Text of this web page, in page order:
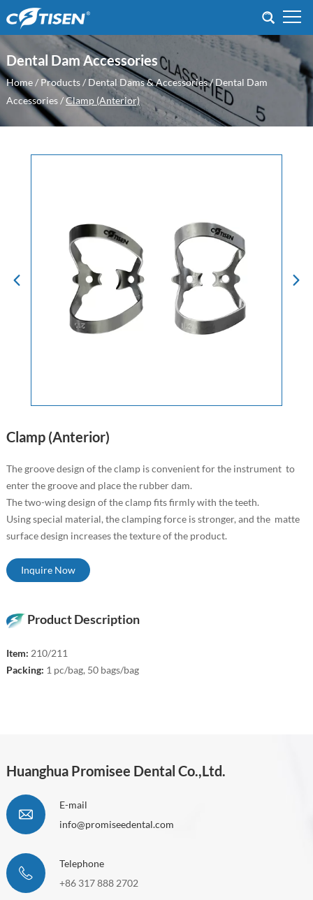
Dental Dam Accessories
Home/ Products/ Dental Dams & Accessories/Dental Dam
Accessories/Clamp (Anterior)
Clamp (Anterior)
The groove design of the clamp is convenient for the instrument to
enter the groove and place the rubber dam.
The two-wing design of the clamp fits firmly with the teeth.
Using special material, the clamping force is stronger, and the matte
surface design increases the texture of the product.
Inquire Now
Product Description
Item: 210/211
Packing: 1 pc/bag, 50 bags/bag
Huanghua Promisee Dental Co.,Ltd.
E-mail
info@promiseedental.com
Telephone
+86 317 888 2702